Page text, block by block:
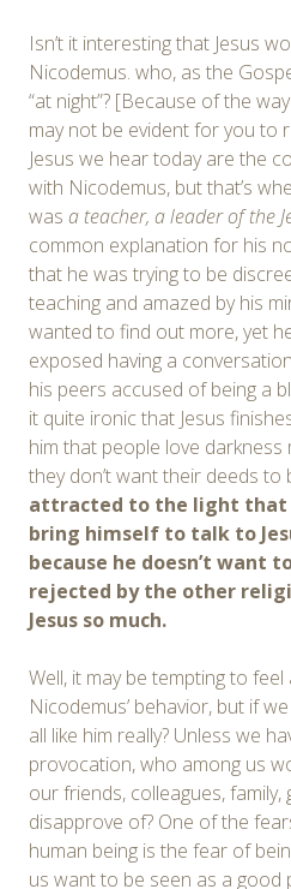
Isn’t it interesting that Jesus
Nicodemus. who, as the
“at night”? [Because of the
may not be evident for you to
Jesus we hear today are the
with Nicodemus, but that’s
was a teacher, a leader of the
common explanation for his
that he was trying to be
teaching and amazed by his
wanted to find out more, yet
exposed having a
his peers accused of being a
it quite ironic that Jesus
him that people love
they don’t want their deeds to
attracted to the light that
bring himself to talk to
because he doesn’t want
rejected by the other
Jesus so much.
Well, it may be tempting to
Nicodemus’ behavior, but if
all like him really? Unless we
provocation, who among us
our friends, colleagues,
disapprove of? One of the
human being is the fear of
us want to be seen as a